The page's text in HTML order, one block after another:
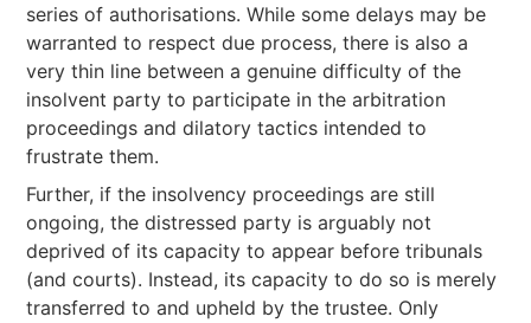
series of authorisations. While some delays may be
warranted to respect due process, there is also a
very thin line between a genuine difficulty of the
insolvent party to participate in the arbitration
proceedings and dilatory tactics intended to
frustrate them.
Further, if the insolvency proceedings are still
ongoing, the distressed party is arguably not
deprived of its capacity to appear before tribunals
(and courts). Instead, its capacity to do so is merely
transferred to and upheld by the trustee. Only